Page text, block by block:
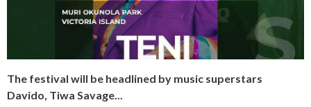
The festival will be headlined by music superstars
Davido, Tiwa Savage...